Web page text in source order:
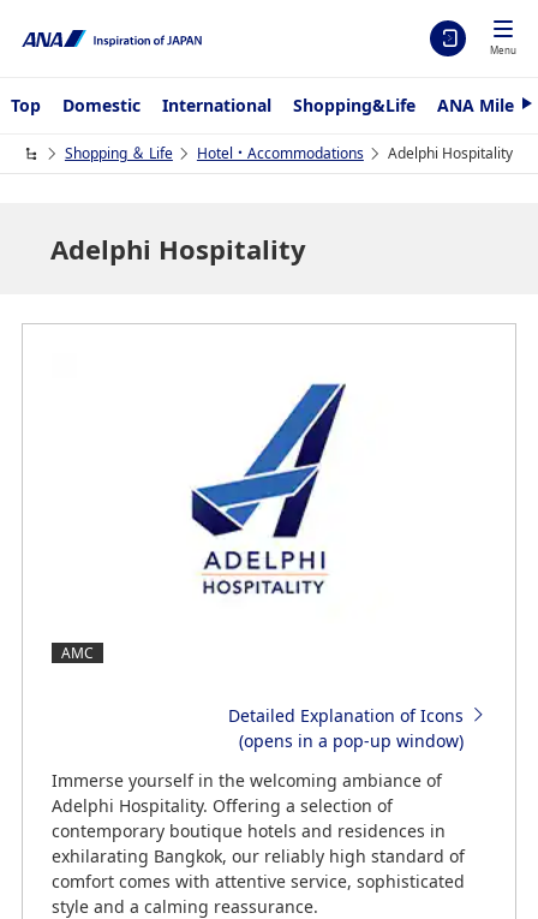
Menu
Top Domestic International Shopping&Life ANA
N
t
Shopping ＆ Life Hotel・Accommodations Adelphi Hospitality
Adelphi Hospitality
AMC
Detailed Explanation of Icons
(opens in a pop-up window)
Immerse yourself in the welcoming ambiance of
Adelphi Hospitality. Offering a selection of
contemporary boutique hotels and residences in
exhilarating Bangkok, our reliably high standard of
comfort comes with attentive service, sophisticated
style and a calming reassurance.